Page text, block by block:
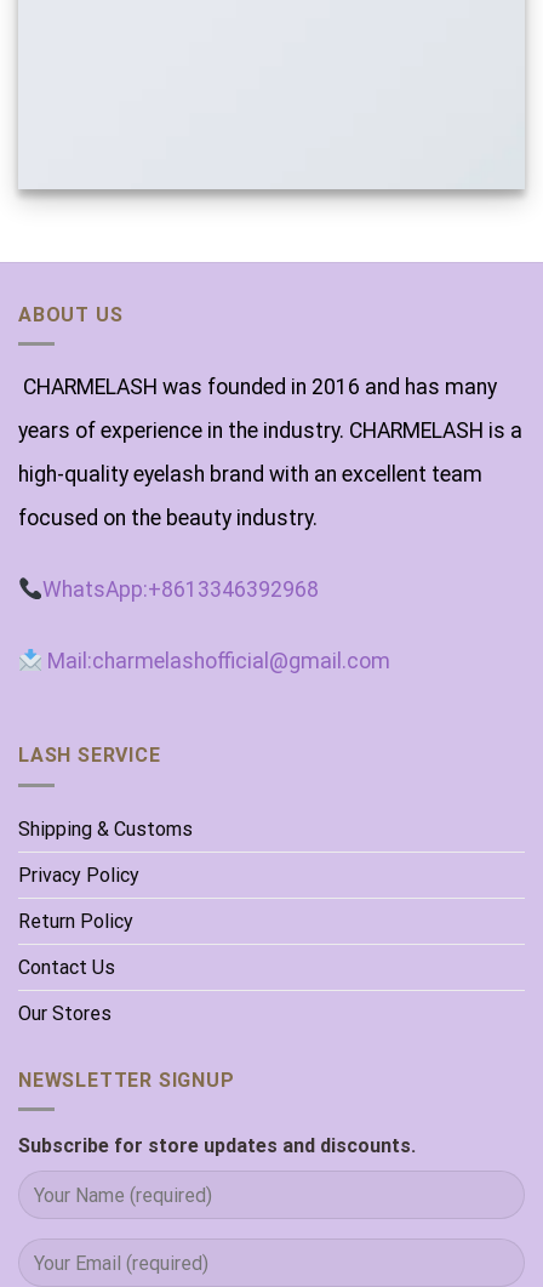
ABOUT US
CHARMELASH was founded in 2016 and has many
years of experience in the industry. CHARMELASH is a
high-quality eyelash brand with an excellent team
focused on the beauty industry.
WhatsApp:+8613346392968
Mail:charmelashofficial@gmail.com
LASH SERVICE
Shipping & Customs
Privacy Policy
Return Policy
Contact Us
Our Stores
NEWSLETTER SIGNUP
Subscribe for store updates and discounts.